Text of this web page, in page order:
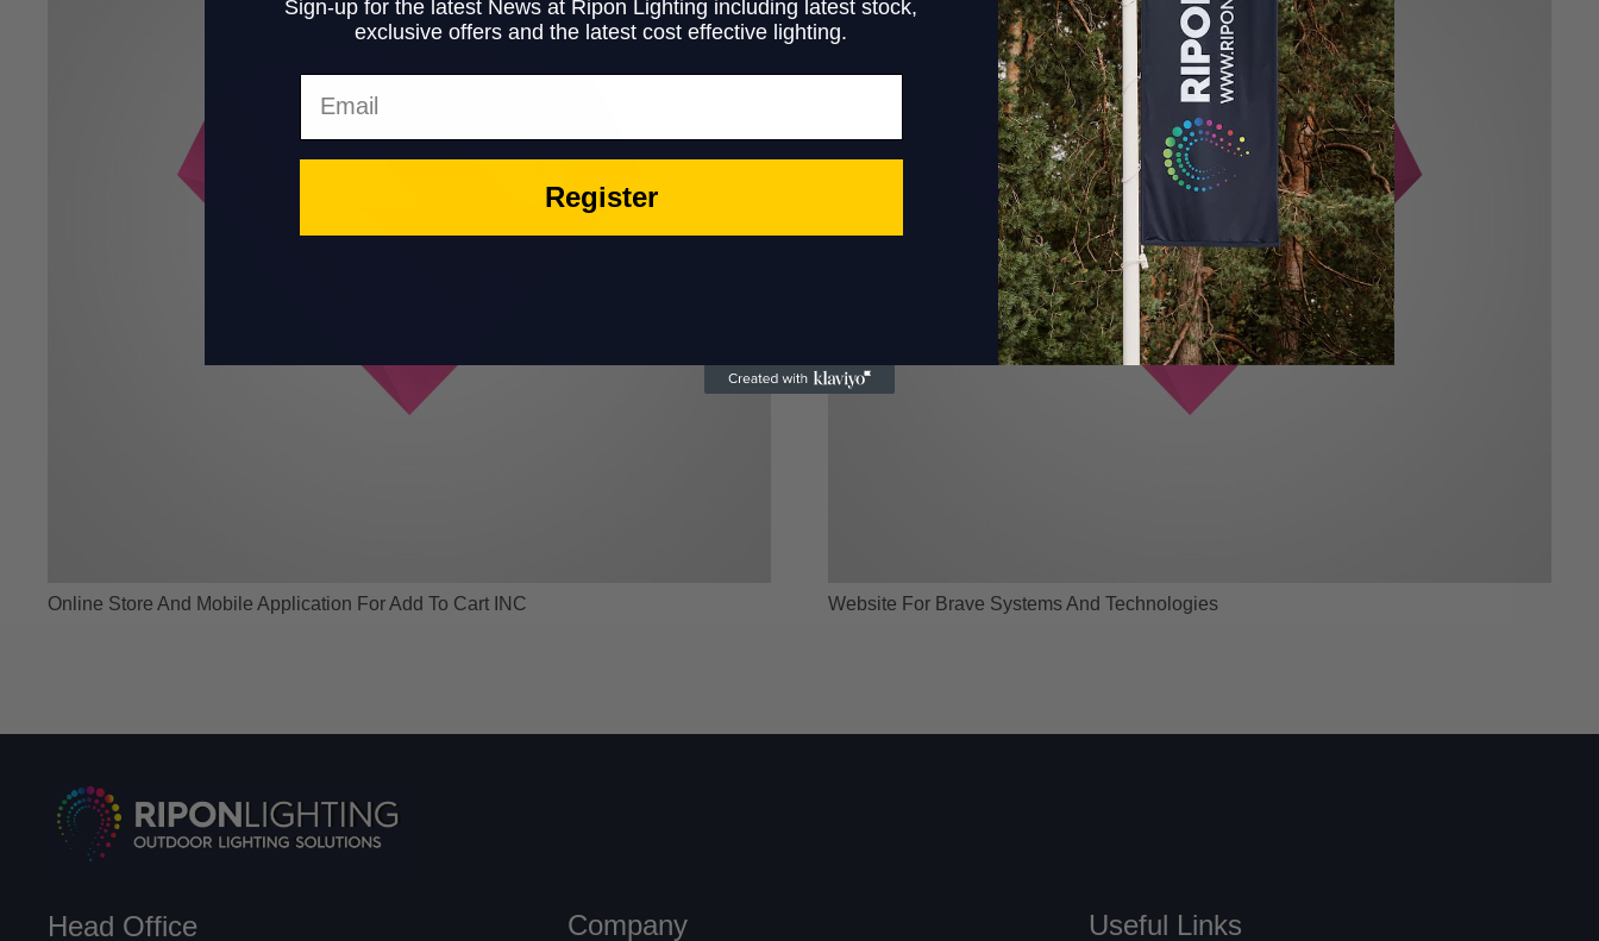
Online Store And Mobile Application For Add To Cart INC Website For Brave Systems And Technologies
Head Office Company Useful Links
Sign-up for the latest News at Ripon Lighting including latest stock,
exclusive offers and the latest cost effective lighting.
Register